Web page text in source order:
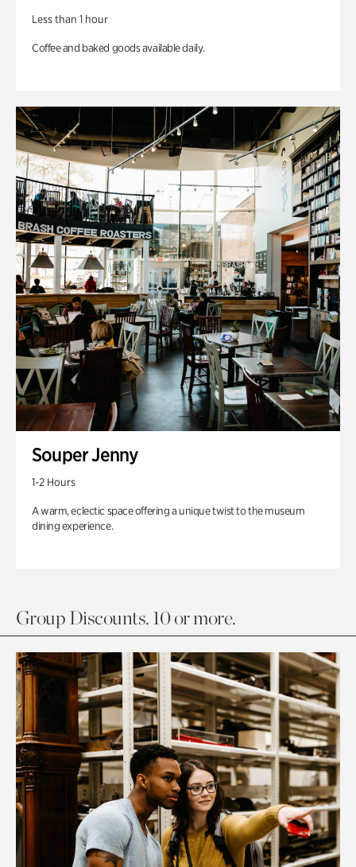
Less than 1 hour
Coffee and baked goods available daily.
Souper Jenny
1-2 Hours
A warm, eclectic space offering a unique twist to the museum
dining experience.
Group Discounts. 10 or more.